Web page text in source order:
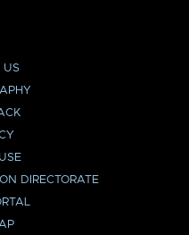
US
DIRECTORATE